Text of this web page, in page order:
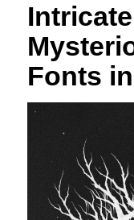
Fonts